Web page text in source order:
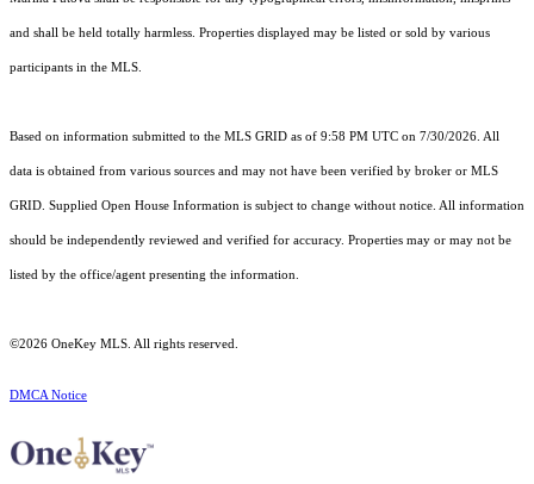
and shall be held totally harmless. Properties displayed may be listed or sold by various
participants in the MLS.
Based on information submitted to the MLS GRID as of 9:58 PM UTC on 7/30/2026. All
data is obtained from various sources and may not have been verified by broker or MLS
GRID. Supplied Open House Information is subject to change without notice. All information
should be independently reviewed and verified for accuracy. Properties may or may not be
listed by the office/agent presenting the information.
©2026 OneKey MLS . All rights reserved.
DMCA Notice